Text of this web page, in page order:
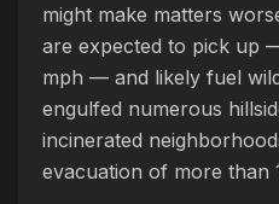
might make matters
are expected to pick up
mph — and likely fuel
engulfed numerous
incinerated
evacuation of more than